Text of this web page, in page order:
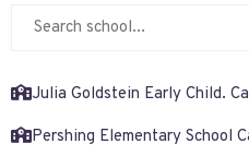
Julia Goldstein Early Child.
Pershing Elementary School